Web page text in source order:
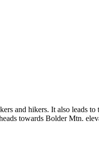
and hikers. It also leads to
towards Bolder Mtn.